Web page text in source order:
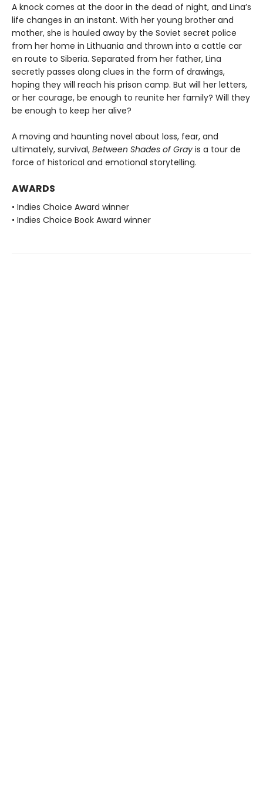
A knock comes at the door in the dead of night, and Lina’s
life changes in an instant. With her young brother and
mother, she is hauled away by the Soviet secret police
from her home in Lithuania and thrown into a cattle car
en route to Siberia. Separated from her father, Lina
secretly passes along clues in the form of drawings,
hoping they will reach his prison camp. But will her letters,
or her courage, be enough to reunite her family? Will they
be enough to keep her alive?
A moving and haunting novel about loss, fear, and
ultimately, survival, Between Shades of Gray is a tour de
force of historical and emotional storytelling.
AWARDS
• Indies Choice Award winner
• Indies Choice Book Award winner